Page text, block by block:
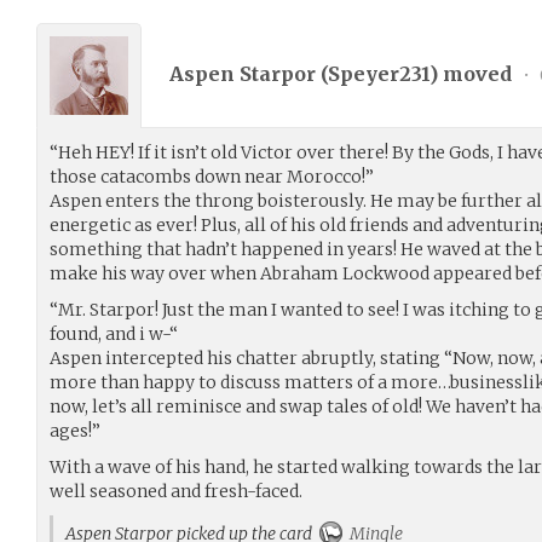
Aspen Starpor (Speyer231) moved •
“Heh HEY! If it isn’t old Victor over there! By the Gods, I
those catacombs down near Morocco!”
Aspen enters the throng boisterously. He may be further
energetic as ever! Plus, all of his old friends and
something that hadn’t happened in years! He waved at
make his way over when Abraham Lockwood appeared
“Mr. Starpor! Just the man I wanted to see! I was itching
found, and i w-“
Aspen intercepted his chatter abruptly, stating “Now,
more than happy to discuss matters of a
now, let’s all reminisce and swap tales of old! We haven’t
ages!”
With a wave of his hand, he started walking towards the
well seasoned and fresh-faced.
Aspen Starpor picked up the card
Mingle